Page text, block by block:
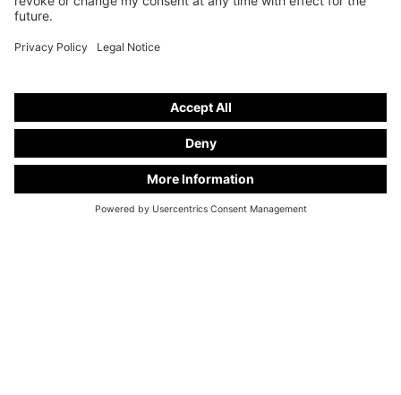
Hearse on basis from
stand numberA 29
Available upon request